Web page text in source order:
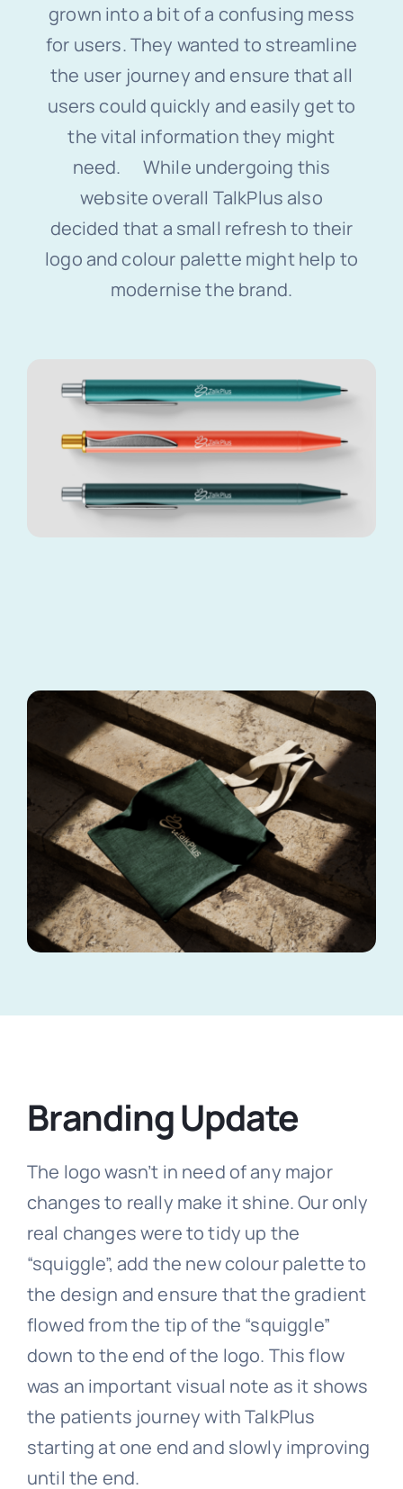
grown into a bit of a confusing mess
for users. They wanted to streamline
the user journey and ensure that all
users could quickly and easily get to
the vital information they might
need. While undergoing this
website overall TalkPlus also
decided that a small refresh to their
logo and colour palette might help to
modernise the brand.
Branding Update
The logo wasn’t in need of any major
changes to really make it shine. Our only
real changes were to tidy up the
“squiggle”, add the new colour palette to
the design and ensure that the gradient
flowed from the tip of the “squiggle”
down to the end of the logo. This flow
was an important visual note as it shows
the patients journey with TalkPlus
starting at one end and slowly improving
until the end.